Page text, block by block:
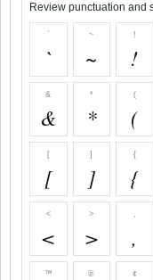
Review punctuation and
`
`
~
~
!
!
&
&
*
*
(
(
[
[
]
]
{
{
<
<
>
>
,
,
™ ℗ ¢